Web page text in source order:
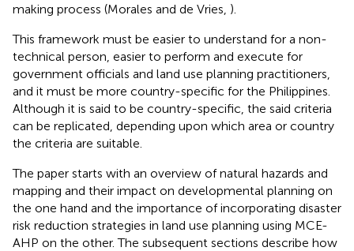
making process (Morales and de Vries, ).
This framework must be easier to understand for a non-
technical person, easier to perform and execute for
government officials and land use planning practitioners,
and it must be more country-specific for the Philippines.
Although it is said to be country-specific, the said criteria
can be replicated, depending upon which area or country
the criteria are suitable.
The paper starts with an overview of natural hazards and
mapping and their impact on developmental planning on
the one hand and the importance of incorporating disaster
risk reduction strategies in land use planning using MCE-
AHP on the other. The subsequent sections describe how